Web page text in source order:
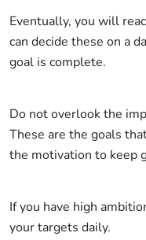
Eventually, you will
can decide these on a
goal is complete.
Do not overlook the
These are the goals
the motivation to keep
If you have high
your targets daily.